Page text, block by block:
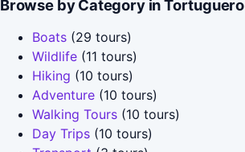
Browse by Category in Tortuguero
Boats (29 tours)
Wildlife (11 tours)
Hiking (10 tours)
Adventure (10 tours)
Walking Tours (10 tours)
Day Trips (10 tours)